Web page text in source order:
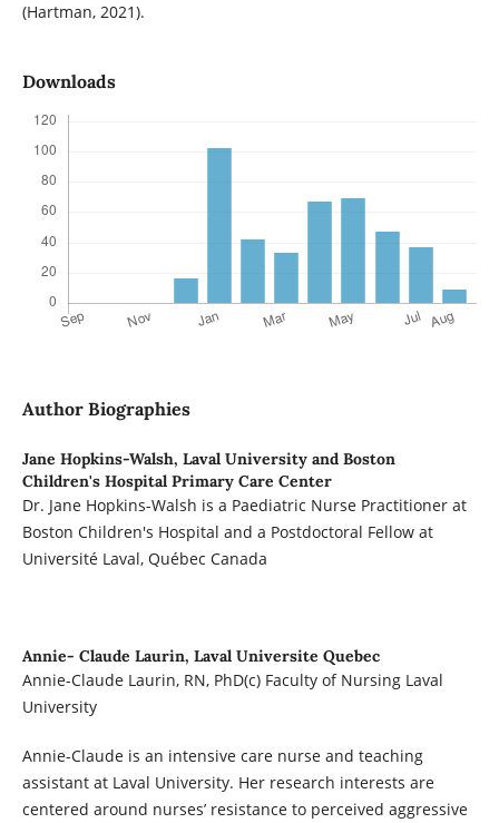
(Hartman, 2021).
Downloads
Author Biographies
Jane Hopkins-Walsh, Laval University and Boston
Children's Hospital Primary Care Center
Dr. Jane Hopkins-Walsh is a Paediatric Nurse Practitioner at
Boston Children's Hospital and a Postdoctoral Fellow at
Université Laval, Québec Canada
Annie- Claude Laurin, Laval Universite Quebec
Annie-Claude Laurin, RN, PhD(c) Faculty of Nursing Laval
University
Annie-Claude is an intensive care nurse and teaching
assistant at Laval University. Her research interests are
centered around nurses’ resistance to perceived aggressive